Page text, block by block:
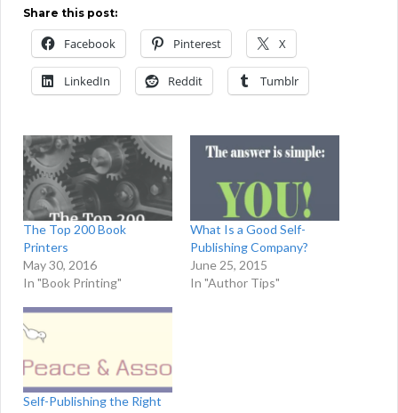
Share this post:
Facebook Pinterest X
LinkedIn Reddit Tumblr
The Top 200 Book
Printers
May 30, 2016
In "Book Printing"
What Is a Good Self-
Publishing Company?
June 25, 2015
In "Author Tips"
Self-Publishing the Right